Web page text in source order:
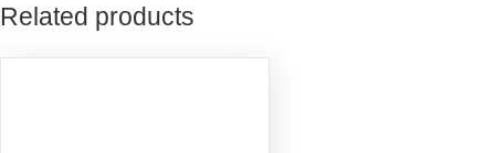
Related products